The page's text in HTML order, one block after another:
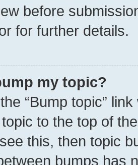
before
for further details.
my topic?
“Bump topic”
topic to the top of
this, then topic
bumps has